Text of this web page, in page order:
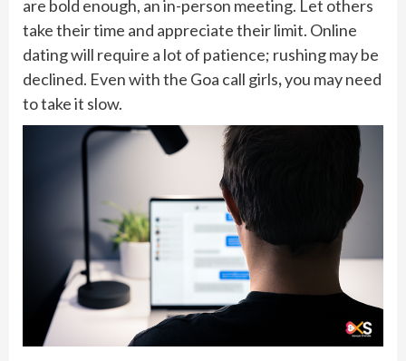
are bold enough, an in-person meeting. Let others
take their time and appreciate their limit. Online
dating will require a lot of patience; rushing may be
declined. Even with the Goa call girls,you may need
to take it slow.